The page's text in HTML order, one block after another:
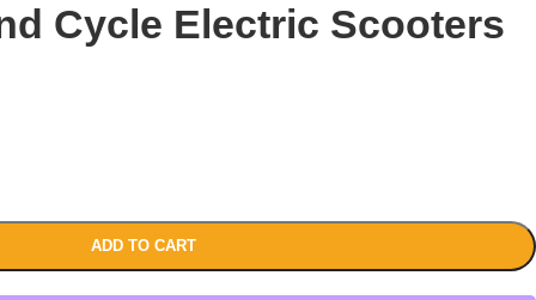
Cycle Electric Scooters
ADD TO CART